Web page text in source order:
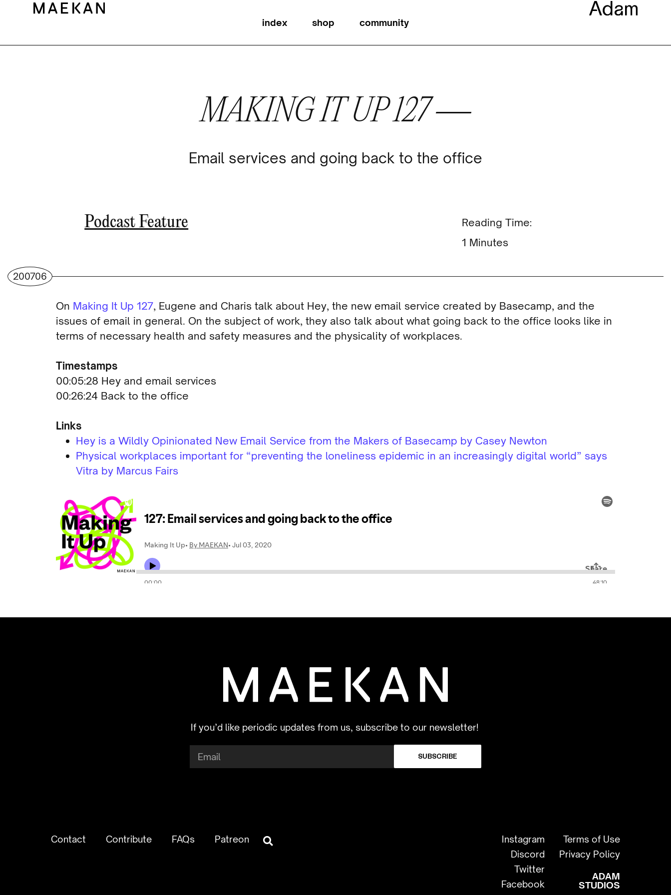
index shop community
MAKING IT UP 127 —
Email services and going back to the office
Podcast Feature
Reading Time:
Minutes
200706
On Making It Up 127, Eugene and Charis talk about Hey, the new email service created by Basecamp, and the
issues of email in general. On the subject of work, they also talk about what going back to the office looks like in
terms of necessary health and safety measures and the physicality of workplaces.
Timestamps
00:05:28 Hey and email services
00:26:24 Back to the office
Links
Hey is a Wildly Opinionated New Email Service from the Makers of Basecamp by Casey Newton
Physical workplaces important for “preventing the loneliness epidemic in an increasingly digital world” says
Vitra by Marcus Fairs
If you’d like periodic updates from us, subscribe to our newsletter!
SUBSCRIBE
Contact Contribute FAQs Patreon
Instagram
Discord
Twitter
Facebook
Terms of Use
Privacy Policy
ADAM
STUDIOS